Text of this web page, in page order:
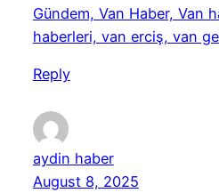
Gündem, Van Haber, Van
haberleri, van erciş, van
Reply
aydin haber
August 8, 2025